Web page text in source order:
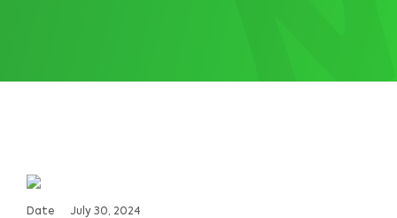
Date July 30, 2024